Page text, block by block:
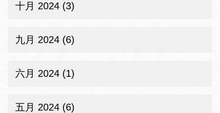
十月 2024 (3)
九月 2024 (6)
六月 2024 (1)
五月 2024 (6)